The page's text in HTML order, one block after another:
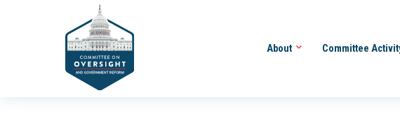
About Committee